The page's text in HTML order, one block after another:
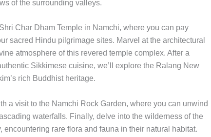
of the surrounding valleys.
Char Dham Temple in Namchi, where you can pay
sacred Hindu pilgrimage sites. Marvel at the architectural
atmosphere of this revered temple complex. After a
Sikkimese cuisine, we’ll explore the Ralang New
rich Buddhist heritage.
a visit to the Namchi Rock Garden, where you can unwind
waterfalls. Finally, delve into the wilderness of the
encountering rare flora and fauna in their natural habitat.